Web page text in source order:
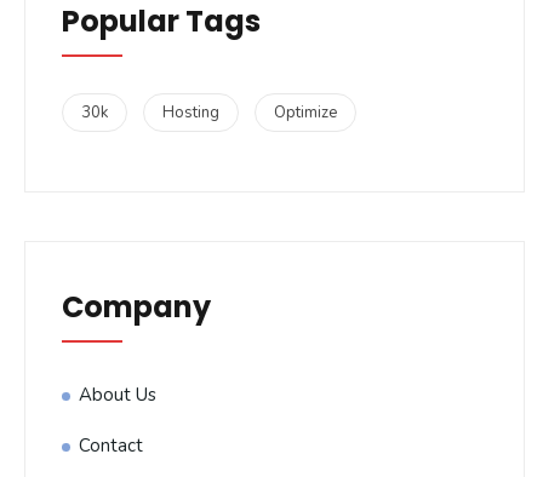
Popular Tags
30k Hosting Optimize
Company
About Us
Contact